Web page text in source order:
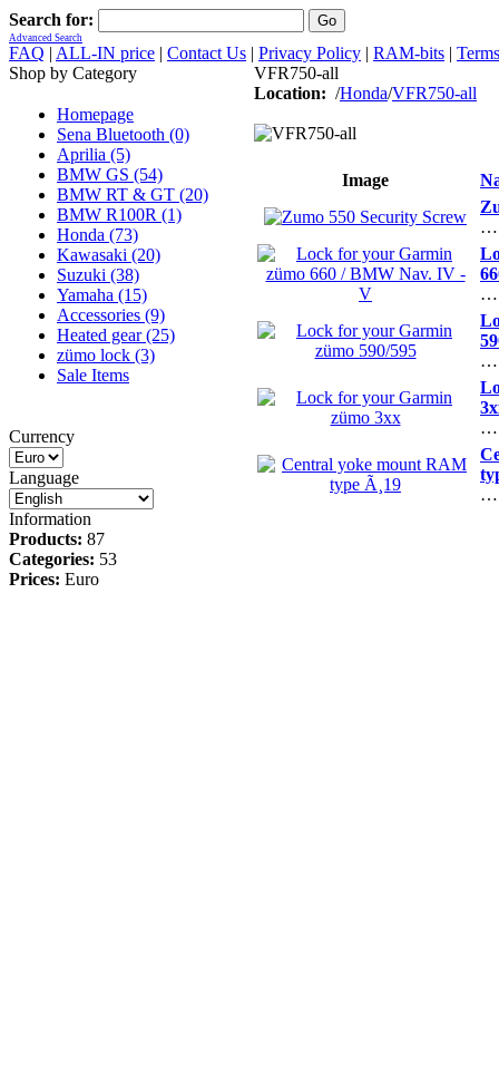
Search for:
Advanced Search
FAQ | ALL-IN price | Contact Us | Privacy Policy | RAM-bits |
Shop by Category
Homepage
Sena Bluetooth (0)
Aprilia (5)
BMW GS (54)
BMW RT & GT (20)
BMW R100R (1)
Honda (73)
Kawasaki (20)
Suzuki (38)
Yamaha (15)
Accessories (9)
Heated gear (25)
zümo lock (3)
Sale Items
Currency
Language
Information
Products: 87
Categories: 53
Prices: Euro
VFR750-all
Location: /Honda/VFR750-all
Image
…
…
…
…
…